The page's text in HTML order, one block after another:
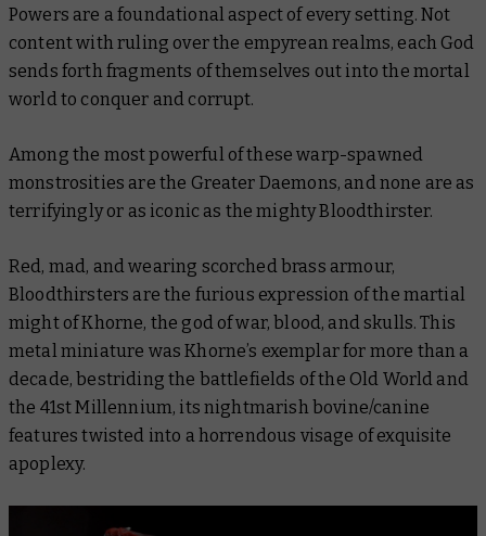
Powers are a foundational aspect of every setting. Not
content with ruling over the empyrean realms, each God
sends forth fragments of themselves out into the mortal
world to conquer and corrupt.
Among the most powerful of these warp-spawned
monstrosities are the Greater Daemons, and none are as
terrifyingly or as iconic as the mighty Bloodthirster.
Red, mad, and wearing scorched brass armour,
Bloodthirsters are the furious expression of the martial
might of Khorne, the god of war, blood, and skulls. This
metal miniature was Khorne’s exemplar for more than a
decade, bestriding the battlefields of the Old World and
the 41st Millennium, its nightmarish bovine/canine
features twisted into a horrendous visage of exquisite
apoplexy.